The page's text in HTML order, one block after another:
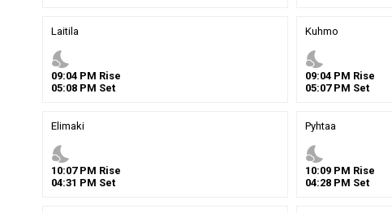
Laitila
nights_stay
09:04 PM Rise
05:08 PM Set
Kuhmo
nights_stay
09:04PM Rise
05:07PM Set
Elimaki
nights_stay
10:07PM Rise
04:31 PM Set
Pyhtaa
nights_stay
10:09PM Rise
04:28PM Set